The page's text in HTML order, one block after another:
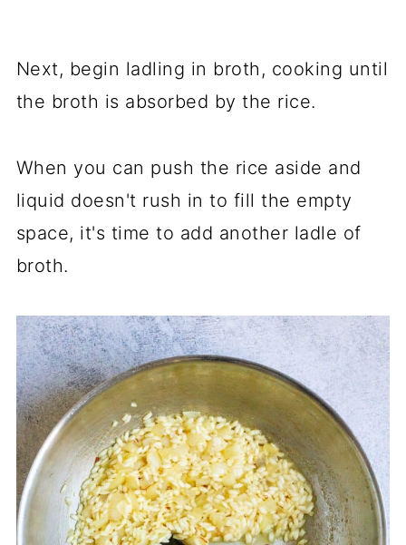
Next, begin ladling in broth, cooking until
the broth is absorbed by the rice.
When you can push the rice aside and
liquid doesn't rush in to fill the empty
space, it's time to add another ladle of
broth.